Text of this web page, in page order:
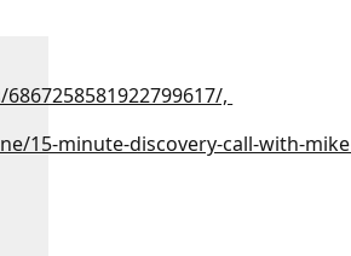
,
15-minute-discovery-call-with-mike